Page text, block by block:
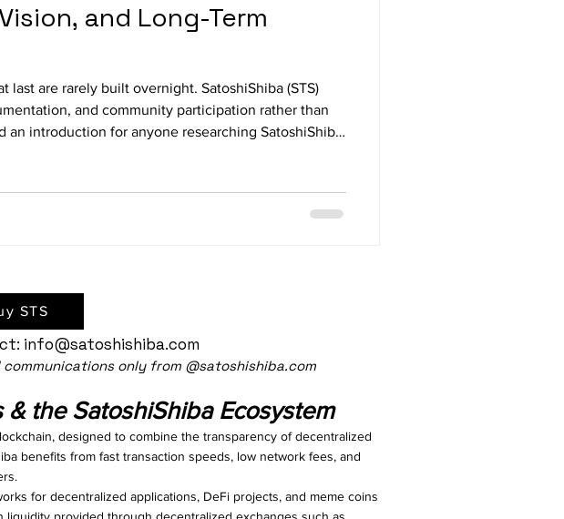
and Long-Term
are rarely built overnight. SatoshiShiba (STS)
and community participation rather than
introduction for anyone researching SatoshiShiba,
STS
info@satoshishiba.com
communications only from @satoshishiba.com
the SatoshiShiba Ecosystem
designed to combine the transparency of decentralized
benefits from fast transaction speeds, low network fees, and
for decentralized applications, DeFi projects, and meme coins
provided through decentralized exchanges such as